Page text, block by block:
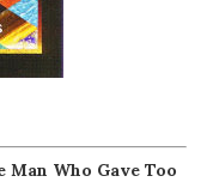
Who Gave Too